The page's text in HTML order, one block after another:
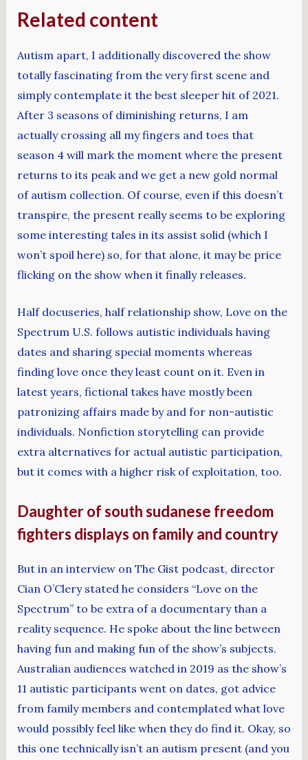
Related content
Autism apart, I additionally discovered the show
totally fascinating from the very first scene and
simply contemplate it the best sleeper hit of 2021.
After 3 seasons of diminishing returns, I am
actually crossing all my fingers and toes that
season 4 will mark the moment where the present
returns to its peak and we get a new gold normal
of autism collection. Of course, even if this doesn’t
transpire, the present really seems to be exploring
some interesting tales in its assist solid (which I
won’t spoil here) so, for that alone, it may be price
flicking on the show when it finally releases.
Half docuseries, half relationship show, Love on the
Spectrum U.S. follows autistic individuals having
dates and sharing special moments whereas
finding love once they least count on it. Even in
latest years, fictional takes have mostly been
patronizing affairs made by and for non-autistic
individuals. Nonfiction storytelling can provide
extra alternatives for actual autistic participation,
but it comes with a higher risk of exploitation, too.
Daughter of south sudanese freedom
fighters displays on family and country
But in an interview on The Gist podcast, director
Cian O’Clery stated he considers “Love on the
Spectrum” to be extra of a documentary than a
reality sequence. He spoke about the line between
having fun and making fun of the show’s subjects.
Australian audiences watched in 2019 as the show’s
11 autistic participants went on dates, got advice
from family members and contemplated what love
would possibly feel like when they do find it. Okay, so
this one technically isn’t an autism present (and you